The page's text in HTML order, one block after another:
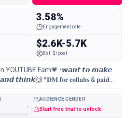
3.58%
Engagement rate
$2.6K-5.7K
Est. $/post
YOUTUBE Fam💗 •𝙬𝙖𝙣𝙩 𝙩𝙤 𝙢𝙖𝙠𝙚
𝙩𝙝𝙞𝙣𝙠🙌 *𝐃𝐌 𝐟𝐨𝐫 𝐜𝐨𝐥𝐥𝐚𝐛𝐬 & 𝐩𝐚𝐢𝐝
-
AUDIENCE GENDER
Start free trial to unlock